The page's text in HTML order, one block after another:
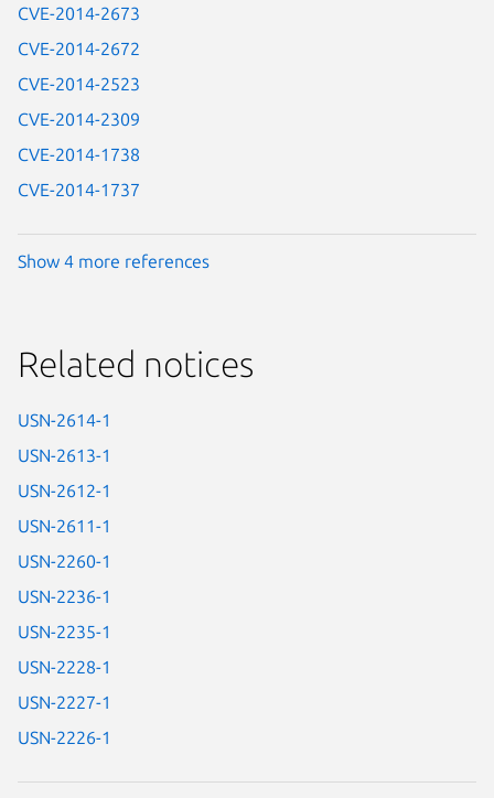
CVE-2014-2673
CVE-2014-2672
CVE-2014-2523
CVE-2014-2309
CVE-2014-1738
CVE-2014-1737
Show 4 more references
Related notices
USN-2614-1
USN-2613-1
USN-2612-1
USN-2611-1
USN-2260-1
USN-2236-1
USN-2235-1
USN-2228-1
USN-2227-1
USN-2226-1